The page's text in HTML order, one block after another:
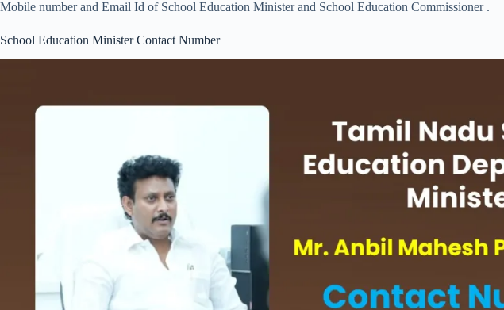
Mobile number and Email Id of School Education Minister and School Education Commissioner .
School Education Minister Contact Number